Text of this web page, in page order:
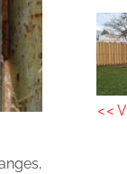
<<